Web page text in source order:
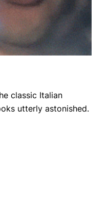
classic Italian
utterly astonished.